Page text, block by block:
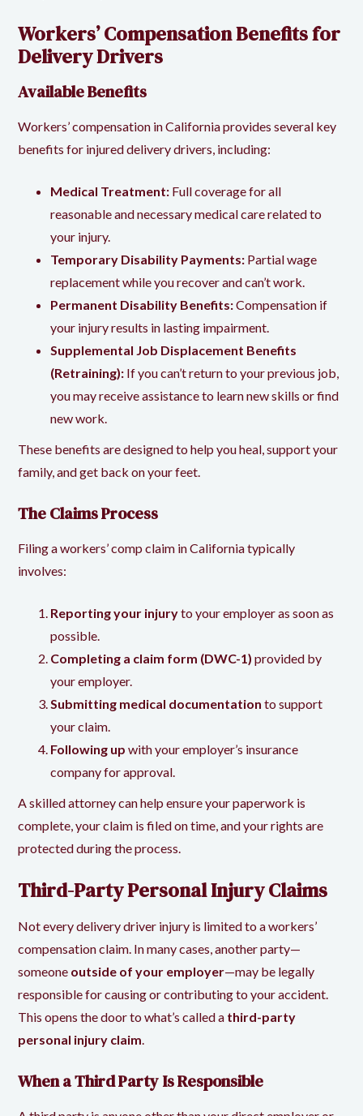
Workers’ Compensation Benefits for
Delivery Drivers
Available Benefits
Workers’ compensation in California provides several key
benefits for injured delivery drivers, including:
Medical Treatment: Full coverage for all
reasonable and necessary medical care related to
your injury.
Temporary Disability Payments: Partial wage
replacement while you recover and can’t work.
Permanent Disability Benefits:Compensation if
your injury results in lasting impairment.
Supplemental Job Displacement Benefits
(Retraining): If you can’t return to your previous job,
you may receive assistance to learn new skills or find
new work.
These benefits are designed to help you heal, support your
family, and get back on your feet.
The Claims Process
Filing a workers’ comp claim in California typically
involves:
Reporting your injuryto your employer as soon as
possible.
Completing a claim form (DWC-1) provided by
your employer.
Submitting medical documentation to support
your claim.
Following up with your employer’s insurance
company for approval.
A skilled attorney can help ensure your paperwork is
complete, your claim is filed on time, and your rights are
protected during the process.
Third-Party Personal Injury Claims
Not every delivery driver injury is limited to a workers’
compensation claim. In many cases, another party—
someone outside of your employer—may be legally
responsible for causing or contributing to your accident.
This opens the door to what’s called a third-party
personal injury claim
When a Third Party Is Responsible